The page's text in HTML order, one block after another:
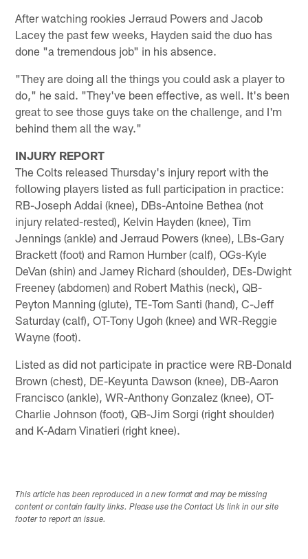
After watching rookies Jerraud Powers and Jacob
Lacey the past few weeks, Hayden said the duo has
done "a tremendous job" in his absence.
"They are doing all the things you could ask a player to
do," he said. "They've been effective, as well. It's been
great to see those guys take on the challenge, and I'm
behind them all the way."
INJURY REPORT
The Colts released Thursday's injury report with the
following players listed as full participation in practice:
RB-Joseph Addai (knee), DBs-Antoine Bethea (not
injury related-rested), Kelvin Hayden (knee), Tim
Jennings (ankle) and Jerraud Powers (knee), LBs-Gary
Brackett (foot) and Ramon Humber (calf), OGs-Kyle
DeVan (shin) and Jamey Richard (shoulder), DEs-Dwight
Freeney (abdomen) and Robert Mathis (neck), QB-
Peyton Manning (glute), TE-Tom Santi (hand), C-Jeff
Saturday (calf), OT-Tony Ugoh (knee) and WR-Reggie
Wayne (foot).
Listed as did not participate in practice were RB-Donald
Brown (chest), DE-Keyunta Dawson (knee), DB-Aaron
Francisco (ankle), WR-Anthony Gonzalez (knee), OT-
Charlie Johnson (foot), QB-Jim Sorgi (right shoulder)
and K-Adam Vinatieri (right knee).
This article has been reproduced in a new format and may be missing
content or contain faulty links. Please use the Contact Us link in our site
footer to report an issue.